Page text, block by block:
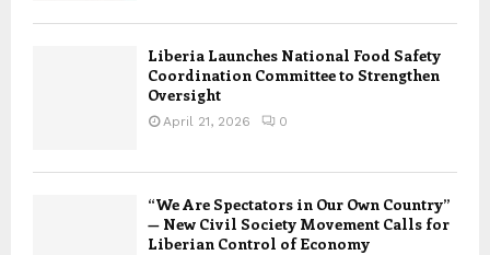
Liberia Launches National Food Safety
Coordination Committee to Strengthen
Oversight
April 21, 2026 0
“We Are Spectators in Our Own Country”
— New Civil Society Movement Calls for
Liberian Control of Economy